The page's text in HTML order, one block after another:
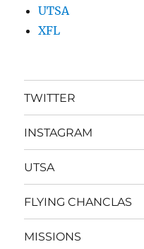
UTSA
XFL
TWITTER
INSTAGRAM
UTSA
FLYING CHANCLAS
MISSIONS